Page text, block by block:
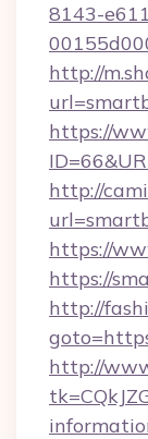
8143-
http://
https://
http://
https://
https://
http://
http://